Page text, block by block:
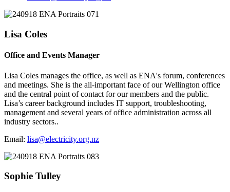
Lisa Coles
Office and Events Manager
Lisa Coles manages the office, as well as ENA's forum, conferences
and meetings. She is the all-important face of our Wellington office
and the central point of contact for our members and the public.
Lisa’s career background includes IT support, troubleshooting,
management and several years of office administration across all
industry sectors..
Email: lisa@electricity.org.nz
Sophie Tulley